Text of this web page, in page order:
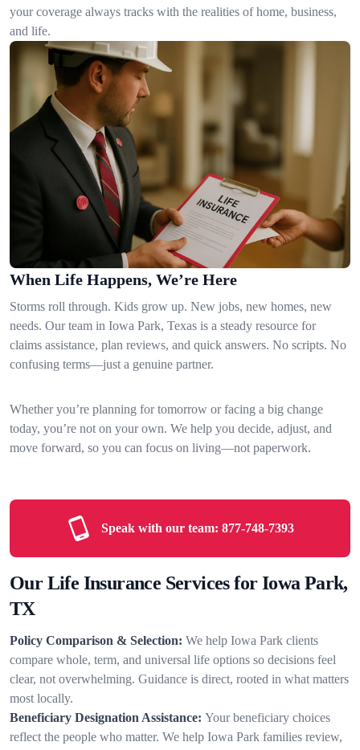
your coverage always tracks with the realities of home, business,
and life.
When Life Happens, We’re Here
Storms roll through. Kids grow up. New jobs, new homes, new
needs. Our team in Iowa Park, Texas is a steady resource for
claims assistance, plan reviews, and quick answers. No scripts. No
confusing terms—just a genuine partner.
Whether you’re planning for tomorrow or facing a big change
today, you’re not on your own. We help you decide, adjust, and
move forward, so you can focus on living—not paperwork.
Speak with our team: 877-748-7393
Our Life Insurance Services for Iowa Park,
TX
Policy Comparison & Selection: We help Iowa Park clients
compare whole, term, and universal life options so decisions feel
clear, not overwhelming. Guidance is direct, rooted in what matters
most locally.
Beneficiary Designation Assistance: Your beneficiary choices
reflect the people who matter. We help Iowa Park families review,